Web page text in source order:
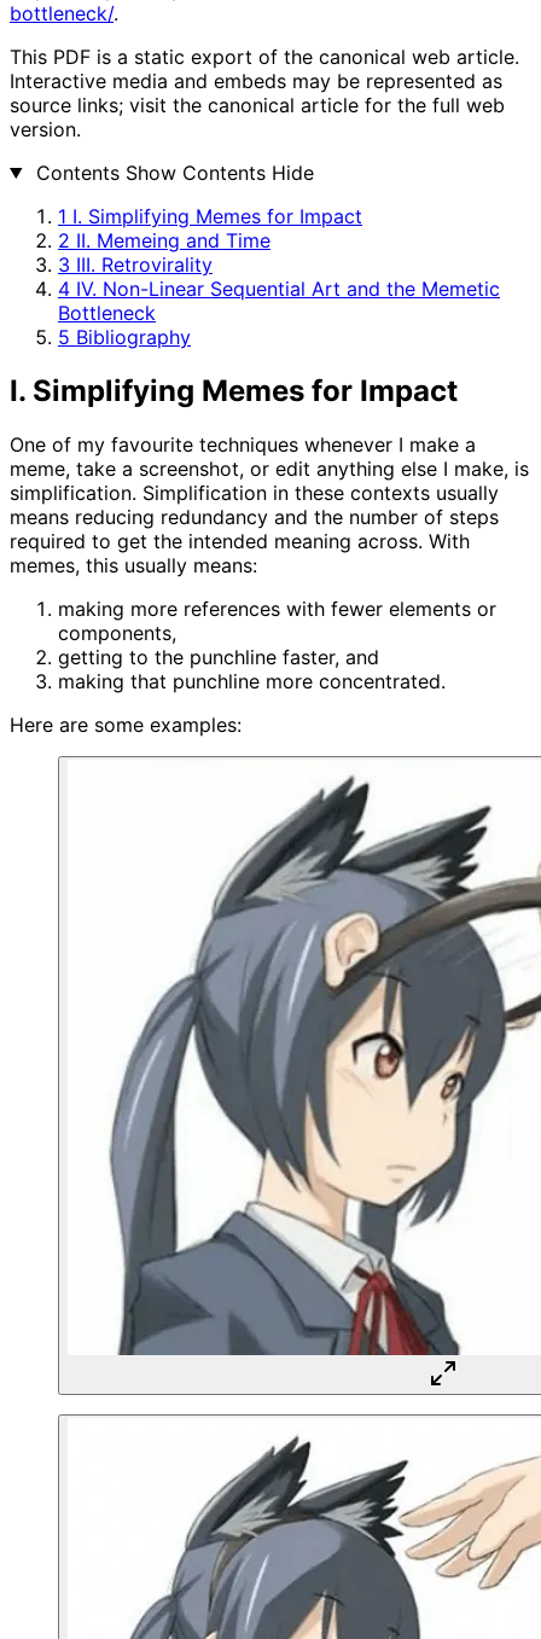
bottleneck/.
This PDF is a static export of the canonical web article.
Interactive media and embeds may be represented as
source links; visit the canonical article for the full web
version.
Contents Show Contents Hide
1 I. Simplifying Memes for Impact
2 II. Memeing and Time
3 III. Retrovirality
4 IV. Non-Linear Sequential Art and the Memetic
Bottleneck
5 Bibliography
I. Simplifying Memes for Impact
One of my favourite techniques whenever I make a
meme, take a screenshot, or edit anything else I make, is
simplification. Simplification in these contexts usually
means reducing redundancy and the number of steps
required to get the intended meaning across. With
memes, this usually means:
making more references with fewer elements or
components,
getting to the punchline faster, and
making that punchline more concentrated.
Here are some examples: